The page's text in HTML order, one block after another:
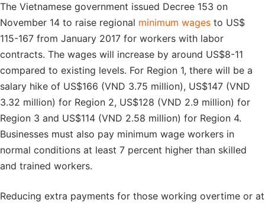
The Vietnamese government issued Decree 153 on
November 14 to raise regional minimum wages to US$
115-167 from January 2017 for workers with labor
contracts. The wages will increase by around US$8-11
compared to existing levels. For Region 1, there will be a
salary hike of US$166 (VND 3.75 million), US$147 (VND
3.32 million) for Region 2, US$128 (VND 2.9 million) for
Region 3 and US$114 (VND 2.58 million) for Region 4.
Businesses must also pay minimum wage workers in
normal conditions at least 7 percent higher than skilled
and trained workers.
Reducing extra payments for those working overtime or at